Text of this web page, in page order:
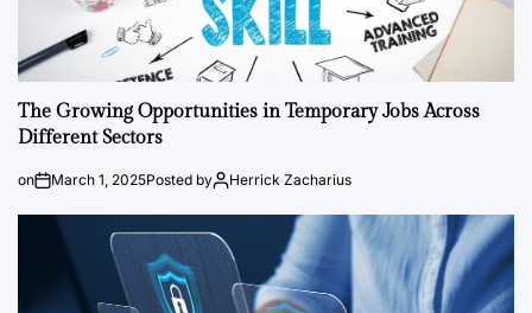
The Growing Opportunities in Temporary Jobs Across
Different Sectors
on March 1, 2025Posted by Herrick Zacharius